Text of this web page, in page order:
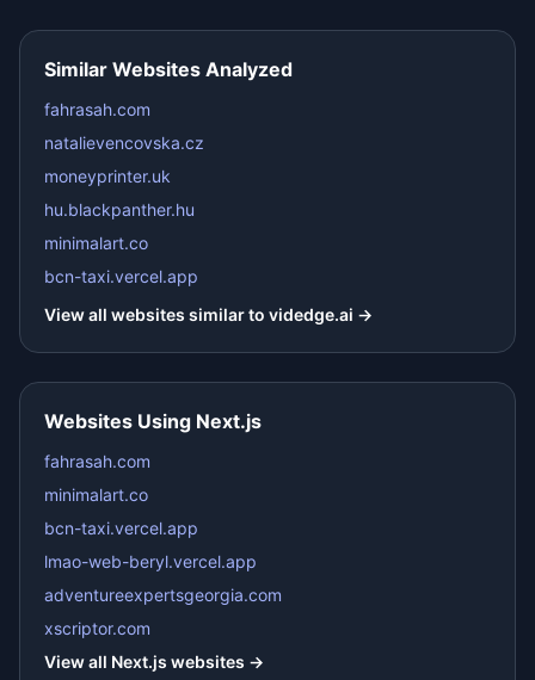
Similar Websites Analyzed
fahrasah.com
natalievencovska.cz
moneyprinter.uk
hu.blackpanther.hu
minimalart.co
bcn-taxi.vercel.app
View all websites similar to videdge.ai →
Websites Using Next.js
fahrasah.com
minimalart.co
bcn-taxi.vercel.app
lmao-web-beryl.vercel.app
adventureexpertsgeorgia.com
xscriptor.com
View all Next.js websites →